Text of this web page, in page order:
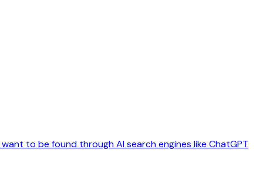
to be found through AI search engines like ChatGPT